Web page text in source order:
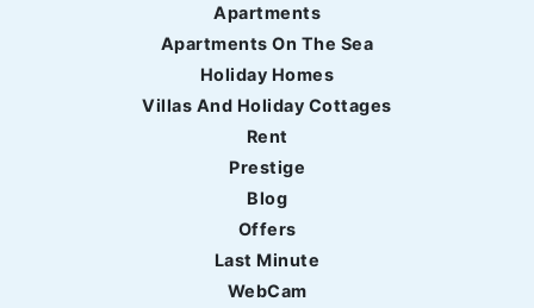
Apartments
Apartments On The Sea
Holiday Homes
Villas And Holiday Cottages
Rent
Prestige
Blog
Offers
Last Minute
WebCam